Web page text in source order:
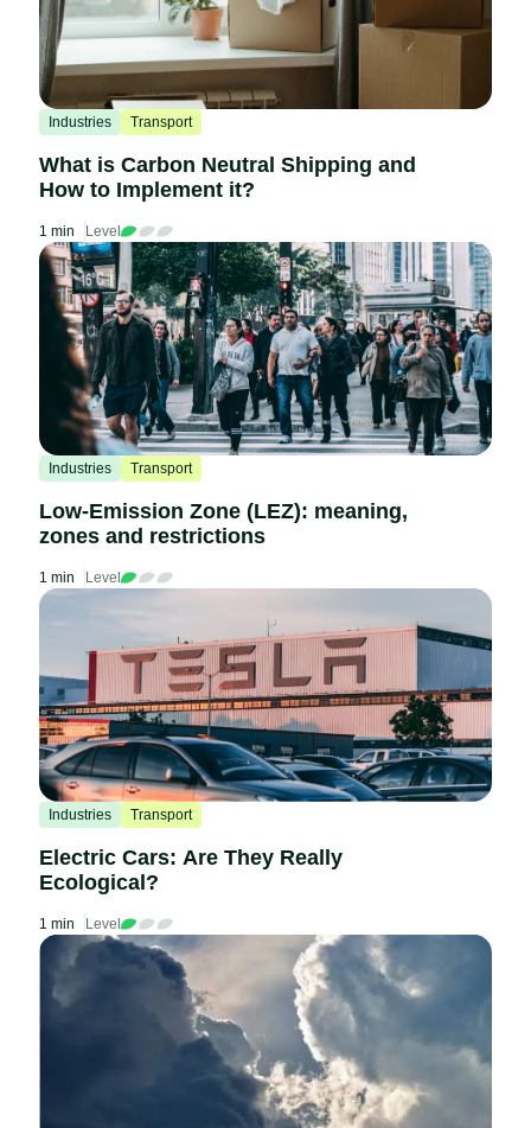
Industries Transport
What is Carbon Neutral Shipping and
How to Implement it?
1 min Level
Industries Transport
Low-Emission Zone (LEZ): meaning,
zones and restrictions
1 min Level
Industries Transport
Electric Cars: Are They Really
Ecological?
1 min Level